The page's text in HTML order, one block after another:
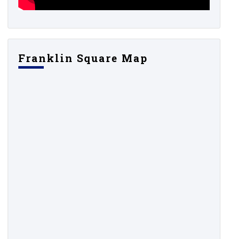
Franklin Square Map